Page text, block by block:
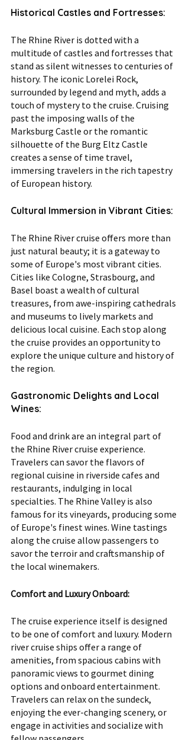
Historical Castles and Fortresses:
The Rhine River is dotted with a
multitude of castles and fortresses that
stand as silent witnesses to centuries of
history. The iconic Lorelei Rock,
surrounded by legend and myth, adds a
touch of mystery to the cruise. Cruising
past the imposing walls of the
Marksburg Castle or the romantic
silhouette of the Burg Eltz Castle
creates a sense of time travel,
immersing travelers in the rich tapestry
of European history.
Cultural Immersion in Vibrant Cities:
The Rhine River cruise offers more than
just natural beauty; it is a gateway to
some of Europe's most vibrant cities.
Cities like Cologne, Strasbourg, and
Basel boast a wealth of cultural
treasures, from awe-inspiring cathedrals
and museums to lively markets and
delicious local cuisine. Each stop along
the cruise provides an opportunity to
explore the unique culture and history of
the region.
Gastronomic Delights and Local
Wines:
Food and drink are an integral part of
the Rhine River cruise experience.
Travelers can savor the flavors of
regional cuisine in riverside cafes and
restaurants, indulging in local
specialties. The Rhine Valley is also
famous for its vineyards, producing some
of Europe's finest wines. Wine tastings
along the cruise allow passengers to
savor the terroir and craftsmanship of
the local winemakers.
Comfort and Luxury Onboard:
The cruise experience itself is designed
to be one of comfort and luxury. Modern
river cruise ships offer a range of
amenities, from spacious cabins with
panoramic views to gourmet dining
options and onboard entertainment.
Travelers can relax on the sundeck,
enjoying the ever-changing scenery, or
engage in activities and socialize with